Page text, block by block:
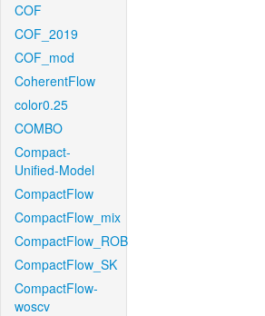
COF
COF_2019
COF_mod
CoherentFlow
color0.25
COMBO
Compact-
Unified-Model
CompactFlow
CompactFlow_mix
CompactFlow_ROB
CompactFlow_SK
CompactFlow-
woscv